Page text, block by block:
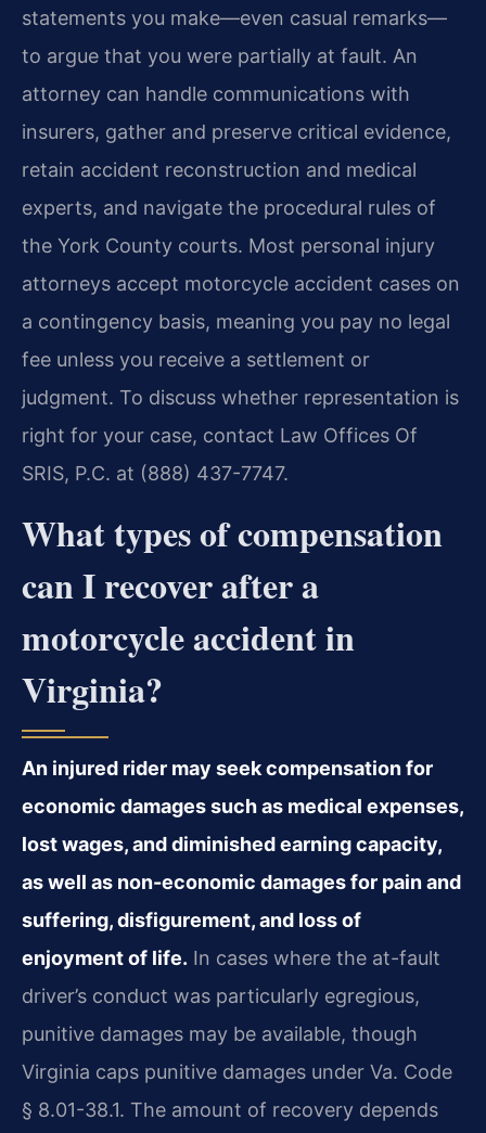
statements you make—even casual remarks—
to argue that you were partially at fault. An
attorney can handle communications with
insurers, gather and preserve critical evidence,
retain accident reconstruction and medical
experts, and navigate the procedural rules of
the York County courts. Most personal injury
attorneys accept motorcycle accident cases on
a contingency basis, meaning you pay no legal
fee unless you receive a settlement or
judgment. To discuss whether representation is
right for your case, contact Law Offices Of
SRIS, P.C. at (888) 437-7747.
What types of compensation
can I recover after a
motorcycle accident in
Virginia?
An injured rider may seek compensation for
economic damages such as medical expenses,
lost wages, and diminished earning capacity,
as well as non-economic damages for pain and
suffering, disfigurement, and loss of
enjoyment of life. In cases where the at-fault
driver’s conduct was particularly egregious,
punitive damages may be available, though
Virginia caps punitive damages under Va. Code
§ 8.01-38.1. The amount of recovery depends